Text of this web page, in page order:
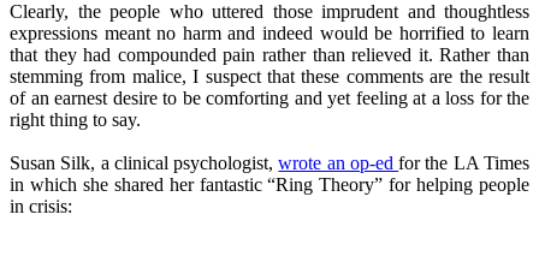
Clearly, the people who uttered those imprudent and thoughtless
expressions meant no harm and indeed would be horrified to learn
that they had compounded pain rather than relieved it. Rather than
stemming from malice, I suspect that these comments are the result
of an earnest desire to be comforting and yet feeling at a loss for the
right thing to say.
Susan Silk, a clinical psychologist,wrote an op-edfor the LA Times
in which she shared her fantastic “Ring Theory” for helping people
in crisis: